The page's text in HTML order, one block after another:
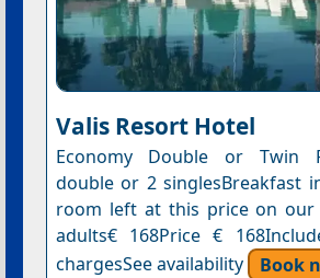
Valis Resort Hotel
Economy Double or Twin
double or 2 singlesBreakfast
room left at this price on our
adults€ 168Price €
chargesSee availability
Book